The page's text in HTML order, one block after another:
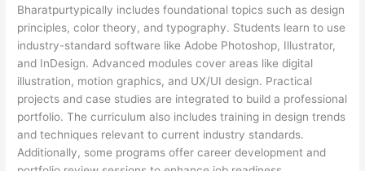
Bharatpurtypically includes foundational topics such as design
principles, color theory, and typography. Students learn to use
industry-standard software like Adobe Photoshop, Illustrator,
and InDesign. Advanced modules cover areas like digital
illustration, motion graphics, and UX/UI design. Practical
projects and case studies are integrated to build a professional
portfolio. The curriculum also includes training in design trends
and techniques relevant to current industry standards.
Additionally, some programs offer career development and